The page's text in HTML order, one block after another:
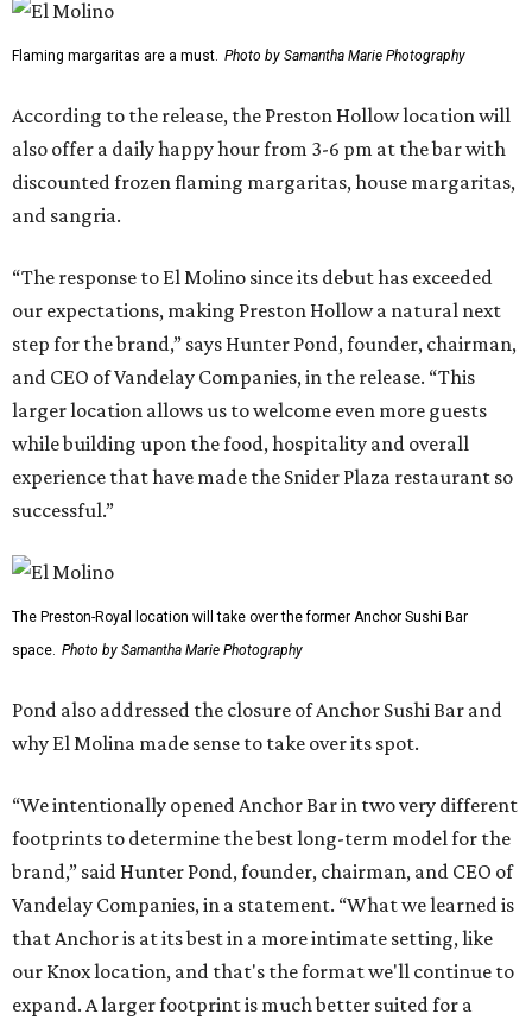
Flaming margaritas are a must. Photo by Samantha Marie Photography
According to the release, the Preston Hollow location will
also offer a daily happy hour from 3-6 pm at the bar with
discounted frozen flaming margaritas, house margaritas,
and sangria.
“The response to El Molino since its debut has exceeded
our expectations, making Preston Hollow a natural next
step for the brand,” says Hunter Pond, founder, chairman,
and CEO of Vandelay Companies, in the release. “This
larger location allows us to welcome even more guests
while building upon the food, hospitality and overall
experience that have made the Snider Plaza restaurant so
successful.”
The Preston-Royal location will take over the former Anchor Sushi Bar
space. Photo by Samantha Marie Photography
Pond also addressed the closure of Anchor Sushi Bar and
why El Molina made sense to take over its spot.
“We intentionally opened Anchor Bar in two very different
footprints to determine the best long-term model for the
brand,” said Hunter Pond, founder, chairman, and CEO of
Vandelay Companies, in a statement. “What we learned is
that Anchor is at its best in a more intimate setting, like
our Knox location, and that's the format we'll continue to
expand. A larger footprint is much better suited for a